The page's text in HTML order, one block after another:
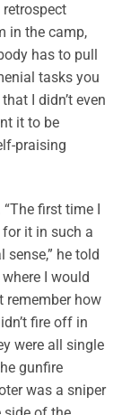
in the camp,
has to pull
tasks you
I didn’t even
it to be
praising
first time I
it in such a
he told
I would
remember how
fire off in
were all single
gunfire
was a sniper